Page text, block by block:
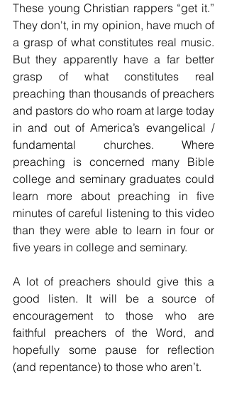
These young Christian rappers “get it.”
They don't, in my opinion, have much of
a grasp of what constitutes real music.
But they apparently have a far better
grasp of what constitutes real
preaching than thousands of preachers
and pastors do who roam at large today
in and out of America’s evangelical /
fundamental churches. Where
preaching is concerned many Bible
college and seminary graduates could
learn more about preaching in five
minutes of careful listening to this video
than they were able to learn in four or
five years in college and seminary.
A lot of preachers should give this a
good listen. It will be a source of
encouragement to those who are
faithful preachers of the Word, and
hopefully some pause for reflection
(and repentance) to those who aren’t.